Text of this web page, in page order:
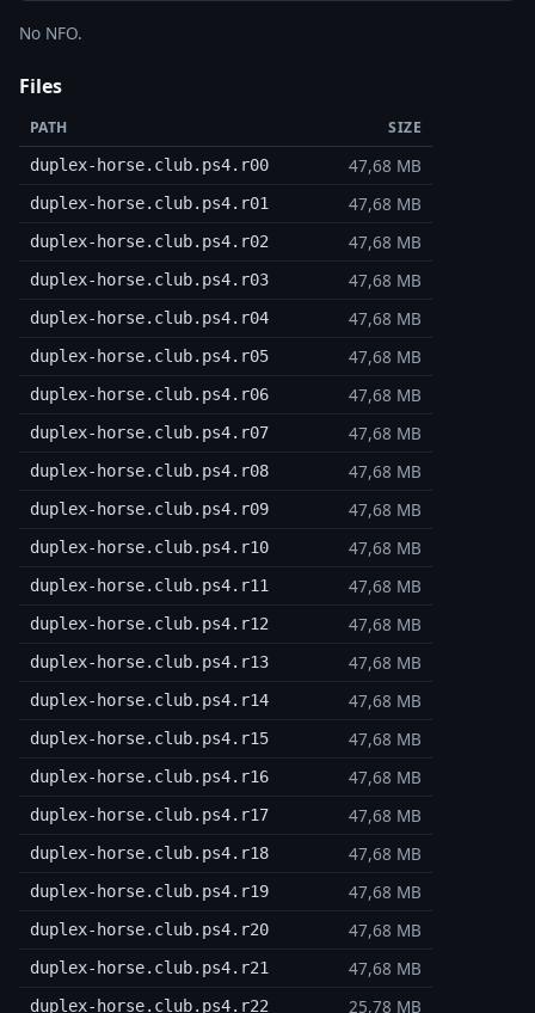
No NFO.
Files
PATH SIZE
duplex-horse.club.ps4.r00 47,68 MB
duplex-horse.club.ps4.r01 47,68 MB
duplex-horse.club.ps4.r02 47,68 MB
duplex-horse.club.ps4.r03 47,68 MB
duplex-horse.club.ps4.r04 47,68 MB
duplex-horse.club.ps4.r05 47,68 MB
duplex-horse.club.ps4.r06 47,68 MB
duplex-horse.club.ps4.r07 47,68 MB
duplex-horse.club.ps4.r08 47,68 MB
duplex-horse.club.ps4.r09 47,68 MB
duplex-horse.club.ps4.r10 47,68 MB
duplex-horse.club.ps4.r11 47,68 MB
duplex-horse.club.ps4.r12 47,68 MB
duplex-horse.club.ps4.r13 47,68 MB
duplex-horse.club.ps4.r14 47,68 MB
duplex-horse.club.ps4.r15 47,68 MB
duplex-horse.club.ps4.r16 47,68 MB
duplex-horse.club.ps4.r17 47,68 MB
duplex-horse.club.ps4.r18 47,68 MB
duplex-horse.club.ps4.r19 47,68 MB
duplex-horse.club.ps4.r20 47,68 MB
duplex-horse.club.ps4.r21 47,68 MB
duplex-horse.club.ps4.r22 25,78 MB